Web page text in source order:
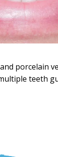
porcelain
teeth